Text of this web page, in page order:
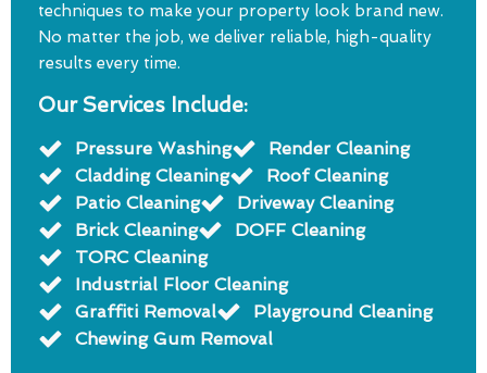
techniques to make your property look brand new.
No matter the job, we deliver reliable, high-quality
results every time.
Our Services Include:
Pressure Washing
Render Cleaning
Cladding Cleaning
Roof Cleaning
Patio Cleaning
Driveway Cleaning
Brick Cleaning
DOFF Cleaning
TORC Cleaning
Industrial Floor Cleaning
Graffiti Removal
Playground Cleaning
Chewing Gum Removal